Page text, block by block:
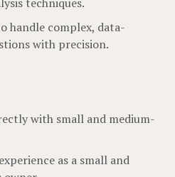
handle complex, data-
with precision.
with small and medium-
as a small and